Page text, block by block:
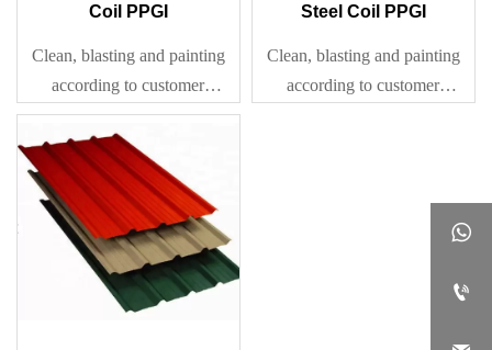
Coil PPGI
Clean, blasting and painting
according to customer
requirement
Steel Coil PPGI
Clean, blasting and painting
according to customer

